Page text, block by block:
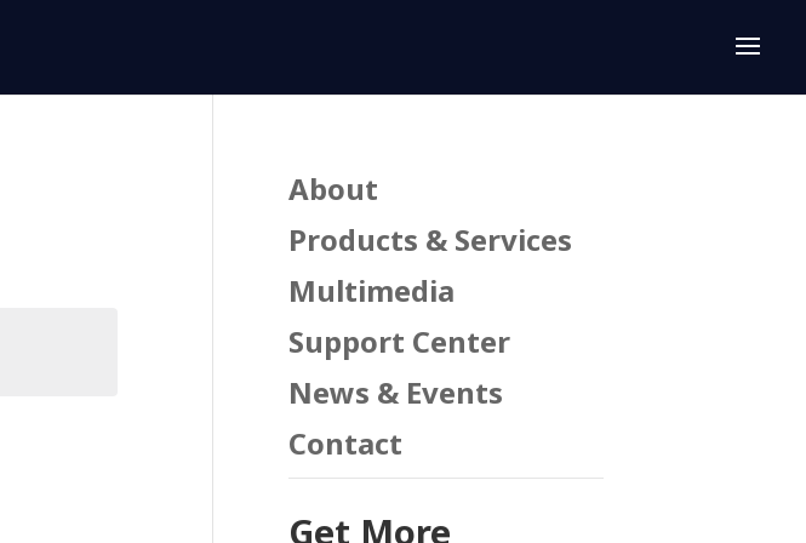
About
Products & Services
Multimedia
Support Center
News & Events
Contact
Get More